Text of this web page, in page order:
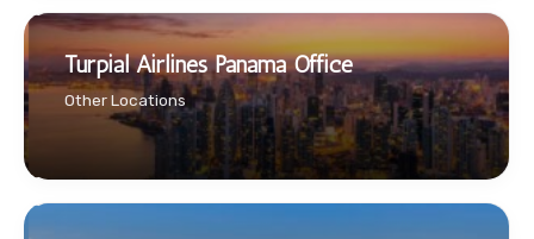
Turpial Airlines Panama Office
Other Locations